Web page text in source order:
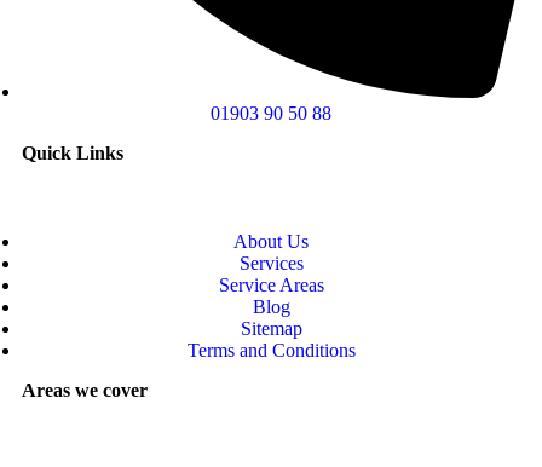
01903 90 50 88
Quick Links
About Us
Services
Service Areas
Blog
Sitemap
Terms and Conditions
Areas we cover